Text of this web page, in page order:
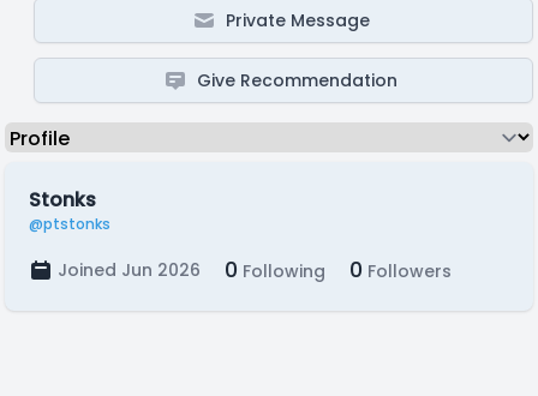
Private Message
Give Recommendation
Stonks
@ptstonks
Joined Jun 2026 0 Following 0 Followers